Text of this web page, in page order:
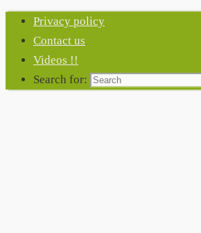
Privacy policy
Contact us
Videos !!
Search for: